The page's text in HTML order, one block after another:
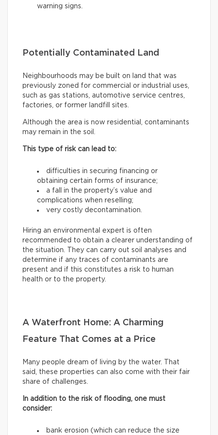
warning signs.
Potentially Contaminated Land
Neighbourhoods may be built on land that was
previously zoned for commercial or industrial uses,
such as gas stations, automotive service centres,
factories, or former landfill sites.
Although the area is now residential, contaminants
may remain in the soil.
This type of risk can lead to:
difficulties in securing financing or
obtaining certain forms of insurance;
a fall in the property’s value and
complications when reselling;
very costly decontamination.
Hiring an environmental expert is often
recommended to obtain a clearer understanding of
the situation. They can carry out soil analyses and
determine if any traces of contaminants are
present and if this constitutes a risk to human
health or to the property.
A Waterfront Home: A Charming
Feature That Comes at a Price
Many people dream of living by the water. That
said, these properties can also come with their fair
share of challenges.
In addition to the risk of flooding, one must
consider:
bank erosion (which can reduce the size